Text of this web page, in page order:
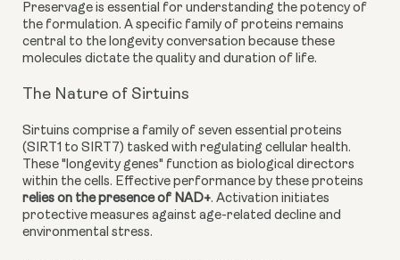
Preservage is essential for understanding the potency of
the formulation. A specific family of proteins remains
central to the longevity conversation because these
molecules dictate the quality and duration of life.
The Nature of Sirtuins
Sirtuins comprise a family of seven essential proteins
(SIRT1 to SIRT7) tasked with regulating cellular health.
These "longevity genes" function as biological directors
within the cells. Effective performance by these proteins
relies on the presence of NAD+. Activation initiates
protective measures against age-related decline and
environmental stress.